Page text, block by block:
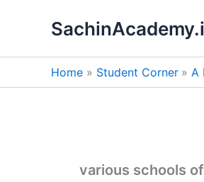
Home Student Corner A
various schools